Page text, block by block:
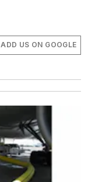
ADD US ON GOOGLE